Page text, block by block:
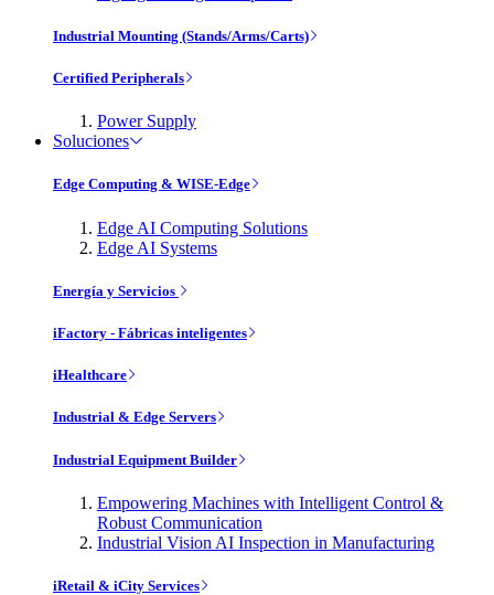
Industrial Mounting (Stands/Arms/Carts)
Certified Peripherals
Power Supply
Soluciones
Edge Computing & WISE-Edge
Edge AI Computing Solutions
Edge AI Systems
Energía y Servicios
iFactory - Fábricas inteligentes
iHealthcare
Industrial & Edge Servers
Industrial Equipment Builder
Empowering Machines with Intelligent Control &
Robust Communication
Industrial Vision AI Inspection in Manufacturing
iRetail & iCity Services